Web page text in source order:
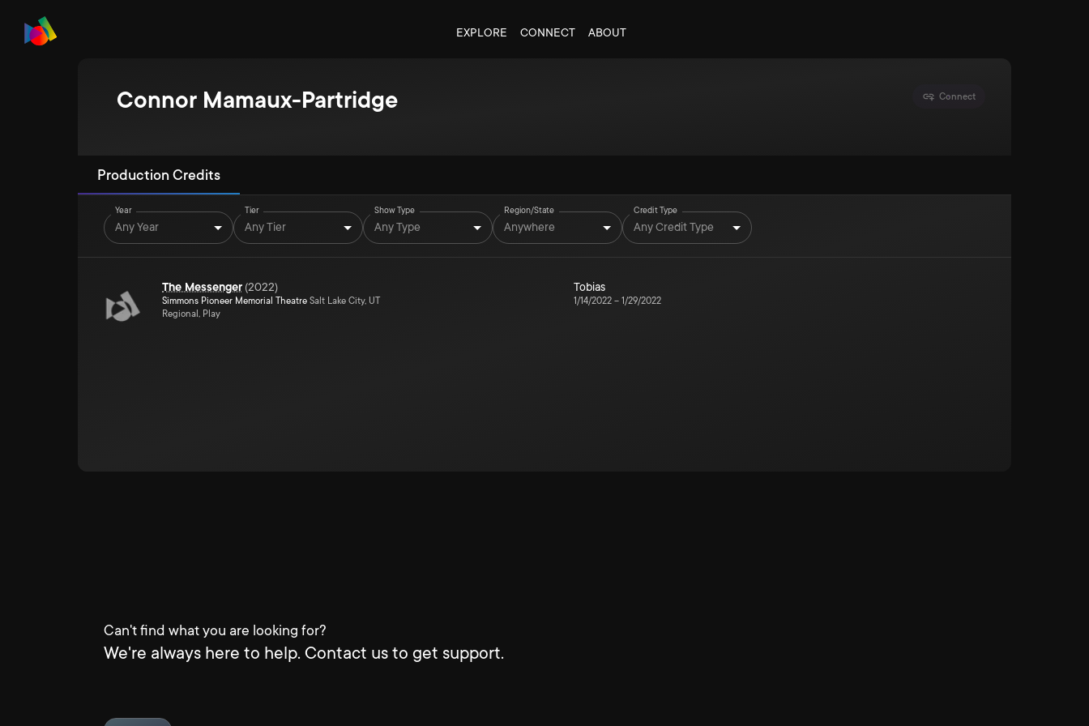
EXPLORE CONNECT ABOUT
Connor Mamaux-Partridge Connect
Production Credits
Year
Any Year
Tier
Any Tier
Show Type
Any Type
Region/State
Anywhere
Credit Type
Any Credit Type
The Messenger (2022)
Simmons Pioneer Memorial Theatre Salt Lake City, UT
Regional, Play
Tobias
1/14/2022 – 1/29/2022
Can't find what you are looking for?
We're always here to help. Contact us to get support.